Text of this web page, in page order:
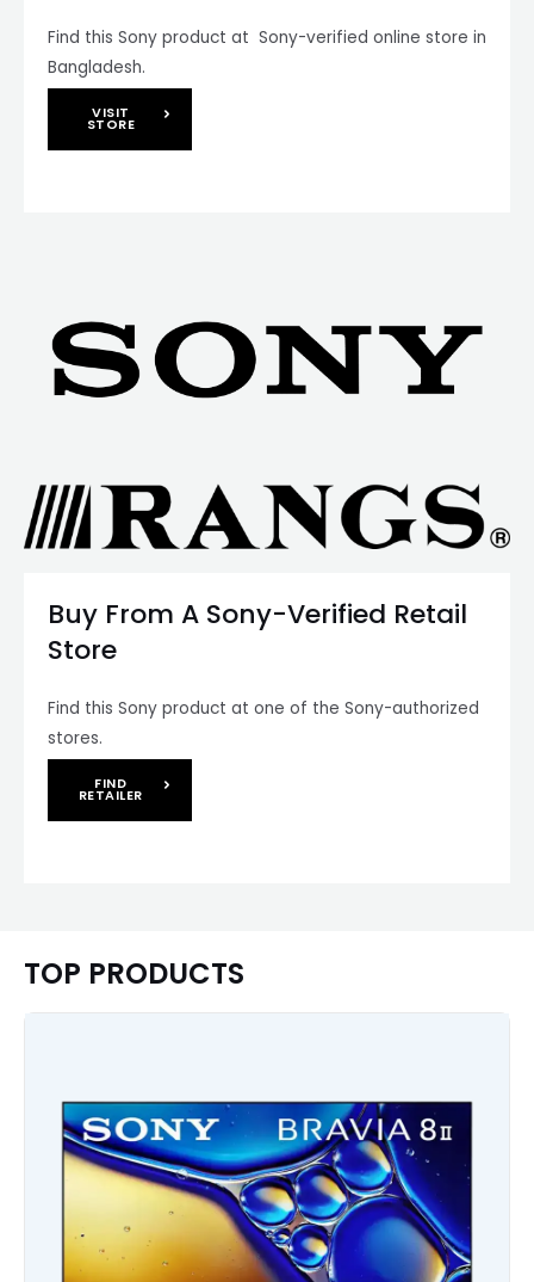
Find this Sony product at Sony-verified online store in
Bangladesh.
VISIT
STORE
Buy From A Sony-Verified Retail
Store
Find this Sony product at one of the Sony-authorized
stores.
FIND
RETAILER
TOP PRODUCTS